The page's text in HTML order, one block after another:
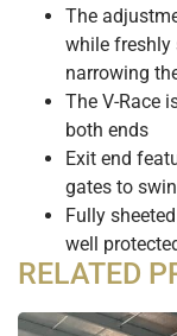
The
while freshly
narrowing
The V-Race
both ends
Exit end
gates to
Fully
well
RELATED